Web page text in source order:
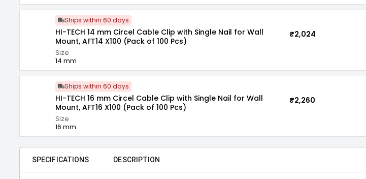
Ships within 60 days
HI-TECH 14 mm Circel Cable Clip with Single Nail for Wall
Mount, AFT14 X100 (Pack of 100 Pcs)
Size
14 mm
₹2,024
Ships within 60 days
HI-TECH 16 mm Circel Cable Clip with Single Nail for Wall
Mount, AFT16 X100 (Pack of 100 Pcs)
Size
16 mm
₹2,260
SPECIFICATIONS DESCRIPTION